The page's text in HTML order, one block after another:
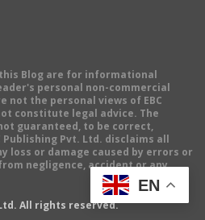
Blog are for informational
personal non-commercial
not the personal views of EBC
constitute legal advice. The
guaranteed, to be correct,
Publishing Pvt. Ltd. disclaims all
loss or damage caused by errors or
negligence, accident or any
All rights reserved.
EN